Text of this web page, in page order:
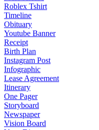
Roblex Tshirt
Timeline
Obituary
Youtube Banner
Receipt
Birth Plan
Instagram Post
Infographic
Lease Agreement
Itinerary
One Pager
Storyboard
Newspaper
Vision Board